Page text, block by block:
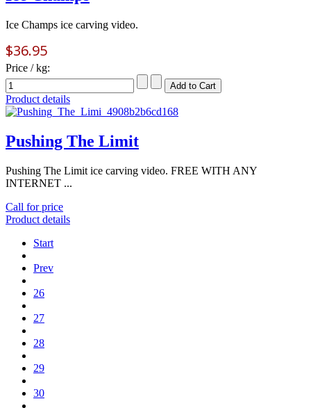
Ice Champs ice carving video.
$36.95
Price / kg:
Product details
Pushing The Limit
Pushing The Limit ice carving video. FREE WITH ANY
INTERNET ...
Call for price
Product details
Start
Prev
26
27
28
29
30